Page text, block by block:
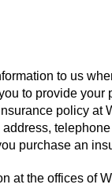
to us
to provide
policy
purchase an
at the offices of